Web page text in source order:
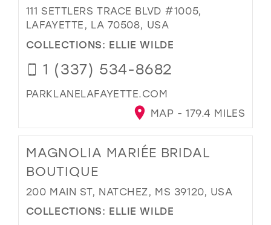
111 SETTLERS TRACE BLVD #1005,
LAFAYETTE, LA 70508, USA
COLLECTIONS: ELLIE WILDE
1 (337) 534-8682
PARKLANELAFAYETTE.COM
MAP - 179.4 MILES
MAGNOLIA MARIÉE BRIDAL
BOUTIQUE
200 MAIN ST, NATCHEZ, MS 39120, USA
COLLECTIONS: ELLIE WILDE